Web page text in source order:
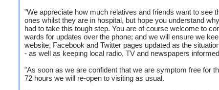
"We appreciate how much relatives and friends want to see
ones whilst they are in hospital, but hope you understand
had to take this tough step. You are of course welcome to
wards for updates over the phone; and we will ensure we
website, Facebook and Twitter pages updated as the
- as well as keeping local radio, TV and newspapers
"As soon as we are confident that we are symptom free for
72 hours we will re-open to visiting as usual.